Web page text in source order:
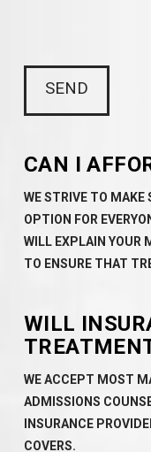
CAN I
WE STRIVE TO MAKE
OPTION FOR
WILL EXPLAIN YOUR
TO ENSURE THAT
WILL
WE ACCEPT MOST
ADMISSIONS
INSURANCE
COVERS.